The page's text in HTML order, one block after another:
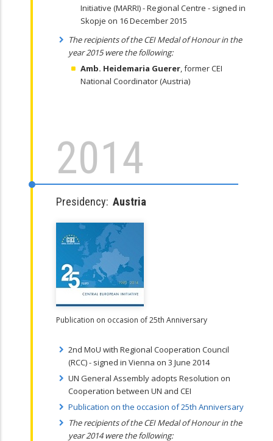
Initiative (MARRI) - Regional Centre - signed in
Skopje on 16 December 2015
The recipients of the CEI Medal of Honour in the
year 2015 were the following:
Amb. Heidemaria Guerer , former CEI
National Coordinator (Austria)
2014
Presidency: Austria
Publication on occasion of 25th Anniversary
2nd MoU with Regional Cooperation Council
(RCC) - signed in Vienna on 3 June 2014
UN General Assembly adopts Resolution on
Cooperation between UN and CEI
Publication on the occasion of 25th Anniversary
The recipients of the CEI Medal of Honour in the
year 2014 were the following: